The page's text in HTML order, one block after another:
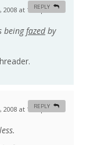
2008 at 1:23 pm #
beingfazedby
REPLY
2008 at 1:26 pm #
REPLY